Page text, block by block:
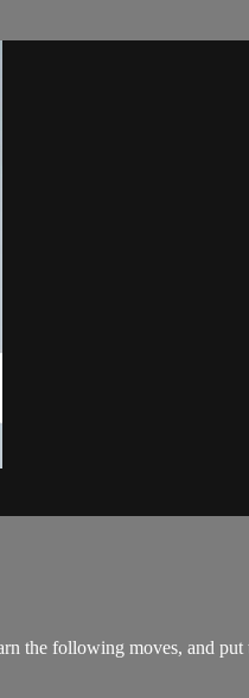
following moves, and